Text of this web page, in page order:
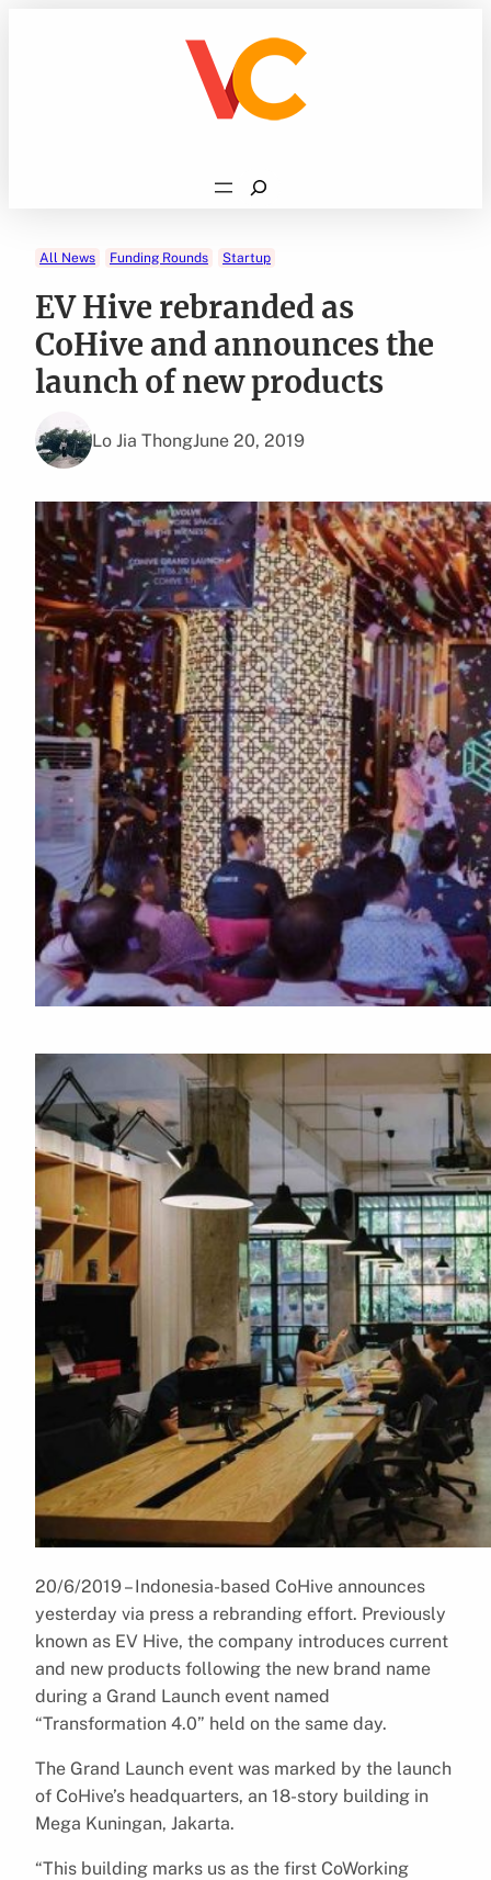
Search
All News Funding Rounds Startup
EV Hive rebranded as
CoHive and announces the
launch of new products
Lo Jia ThongJune 20, 2019
20/6/2019 – Indonesia-based CoHive announces
yesterday via press a rebranding effort. Previously
known as EV Hive, the company introduces current
and new products following the new brand name
during a Grand Launch event named
“Transformation 4.0” held on the same day.
The Grand Launch event was marked by the launch
of CoHive’s headquarters, an 18-story building in
Mega Kuningan, Jakarta.
“This building marks us as the first CoWorking